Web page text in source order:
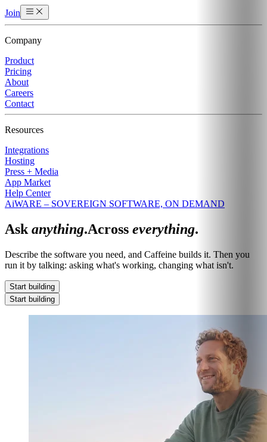
Join
Company
Product
Pricing
About
Careers
Contact
Resources
Integrations
Hosting
Press + Media
App Market
Help Center
AiWARE – SOVEREIGN SOFTWARE, ON DEMAND
Ask anything.Across everything.
Describe the software you need, and Caffeine builds it. Then you
run it by talking: asking what's working, changing what isn't.
Start building
Start building